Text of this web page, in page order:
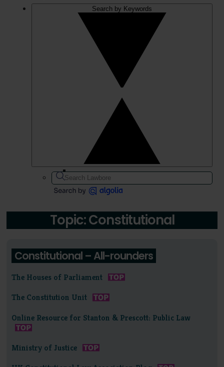
Search by Keywords
Topic: Constitutional
Constitutional – All-rounders
The Houses of Parliament
The Constitution Unit
Online Resource for Stanton & Prescott: Public Law
Ministry of Justice